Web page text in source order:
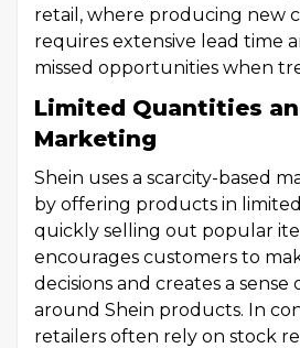
retail, where producing new
requires extensive lead time
missed opportunities when
Limited Quantities
Marketing
Shein uses a scarcity-based
by offering products in
quickly selling out popular
encourages customers to
decisions and creates a sense
around Shein products. In
retailers often rely on stock